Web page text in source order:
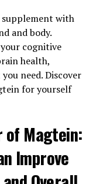
with
and body.
cognitive
health,
need. Discover
for yourself
of Magtein:
Improve